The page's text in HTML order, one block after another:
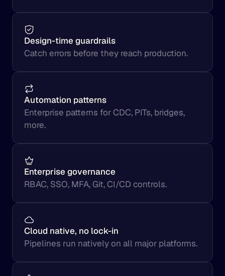
Design-time guardrails
Catch errors before they reach production.
Automation patterns
Enterprise patterns for CDC, PITs, bridges,
more.
Enterprise governance
RBAC, SSO, MFA, Git, CI/CD controls.
Cloud native, no lock-in
Pipelines run natively on all major platforms.